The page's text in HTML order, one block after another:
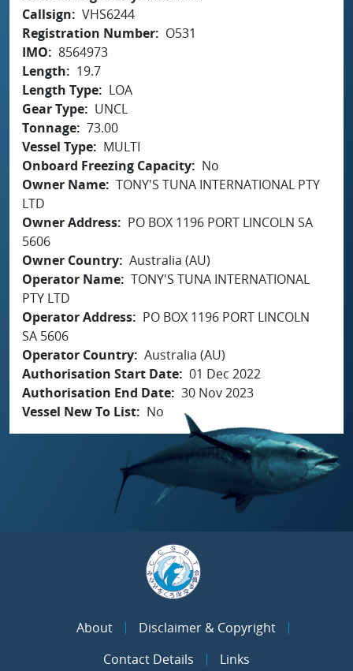
Callsign
VHS6244
Registration Number
O531
IMO
8564973
Length
19.7
Length Type
LOA
Gear Type
UNCL
Tonnage 73.00
Vessel Type
MULTI
Onboard Freezing Capacity
No
Owner Name TONY'S TUNA INTERNATIONAL PTY
LTD
Owner Address
PO BOX 1196 PORT LINCOLN SA
5606
Owner Country Australia (AU)
Operator Name TONY'S TUNA INTERNATIONAL
PTY LTD
Operator Address
PO BOX 1196 PORT LINCOLN
SA 5606
Operator Country Australia (AU)
Authorisation Start Date 01 Dec 2022
Authorisation End Date 30 Nov 2023
Vessel New To List
No
About
Disclaimer & Copyright
Contact Details
Links